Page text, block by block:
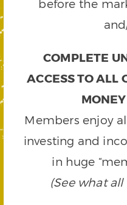
before the
COMPLETE
ACCESS TO ALL
Members enjoy
investing and
in huge
(See what